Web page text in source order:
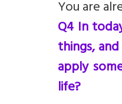
You are
Q4 In
things,
apply
life?